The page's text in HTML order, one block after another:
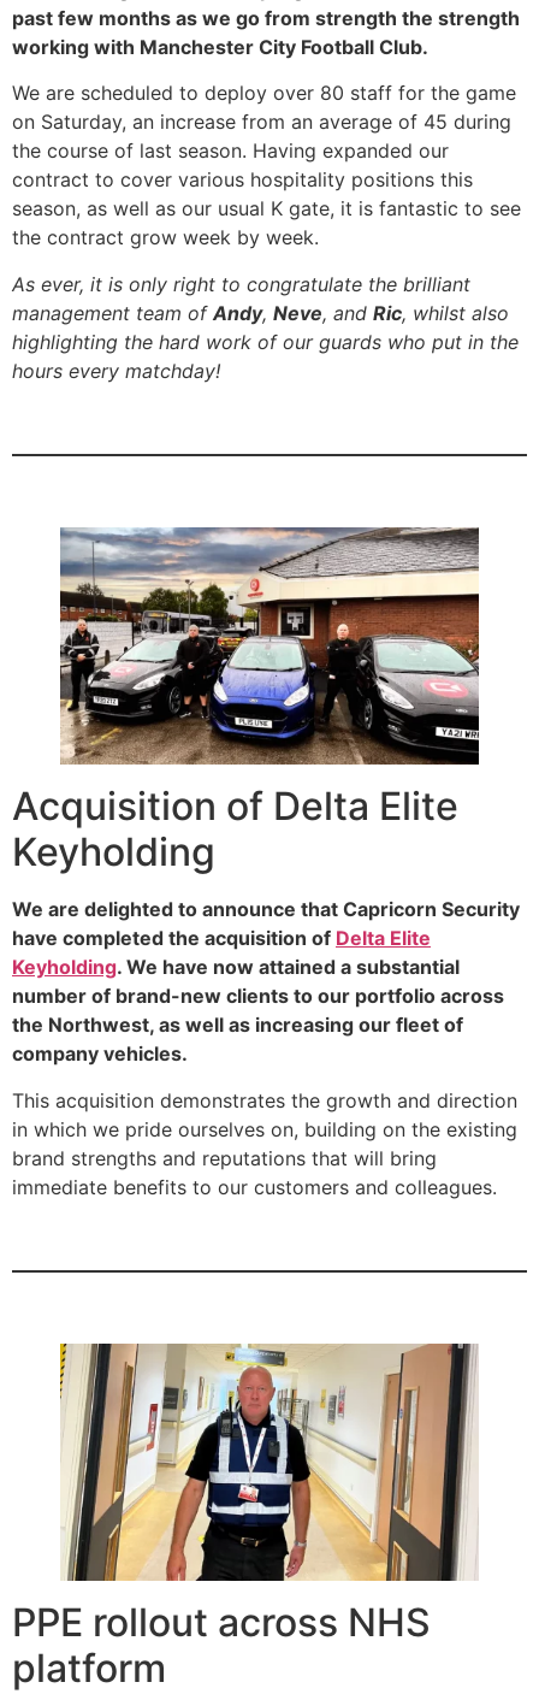
past few months as we go from strength the strength
working with Manchester City Football Club.
We are scheduled to deploy over 80 staff for the game
on Saturday, an increase from an average of 45 during
the course of last season. Having expanded our
contract to cover various hospitality positions this
season, as well as our usual K gate, it is fantastic to see
the contract grow week by week.
As ever, it is only right to congratulate the brilliant
management team of Andy, Neve, and Ric, whilst also
highlighting the hard work of our guards who put in the
hours every matchday!
Acquisition of Delta Elite
Keyholding
We are delighted to announce that Capricorn Security
have completed the acquisition of Delta Elite
Keyholding. We have now attained a substantial
number of brand-new clients to our portfolio across
the Northwest, as well as increasing our fleet of
company vehicles.
This acquisition demonstrates the growth and direction
in which we pride ourselves on, building on the existing
brand strengths and reputations that will bring
immediate benefits to our customers and colleagues.
PPE rollout across NHS
platform